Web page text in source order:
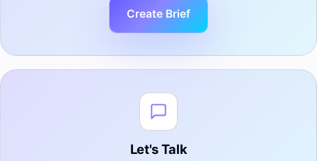
Create Brief
Let's Talk